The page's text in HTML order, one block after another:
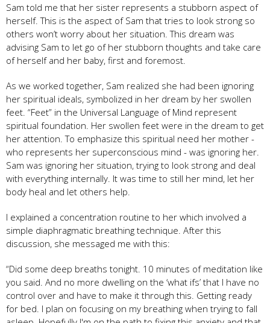
Sam told me that her sister represents a stubborn aspect of
herself. This is the aspect of Sam that tries to look strong so
others won’t worry about her situation. This dream was
advising Sam to let go of her stubborn thoughts and take care
of herself and her baby, first and foremost.
As we worked together, Sam realized she had been ignoring
her spiritual ideals, symbolized in her dream by her swollen
feet. “Feet” in the Universal Language of Mind represent
spiritual foundation. Her swollen feet were in the dream to get
her attention. To emphasize this spiritual need her mother -
who represents her superconscious mind - was ignoring her.
Sam was ignoring her situation, trying to look strong and deal
with everything internally. It was time to still her mind, let her
body heal and let others help.
I explained a concentration routine to her which involved a
simple diaphragmatic breathing technique. After this
discussion, she messaged me with this:
“Did some deep breaths tonight. 10 minutes of meditation like
you said. And no more dwelling on the ‘what ifs’ that I have no
control over and have to make it through this. Getting ready
for bed. I plan on focusing on my breathing when trying to fall